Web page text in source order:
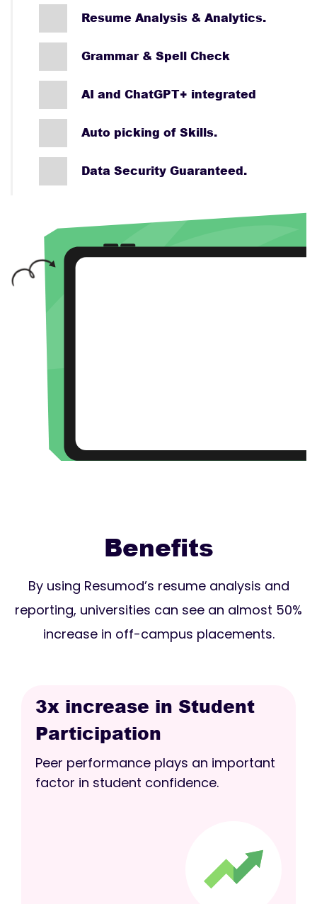
Resume Analysis & Analytics.
Grammar & Spell Check
AI and ChatGPT+ integrated
Auto picking of Skills.
Data Security Guaranteed.
Benefits
By using Resumod’s resume analysis and
reporting, universities can see an almost 50%
increase in off-campus placements.
3x increase in Student
Participation
Peer performance plays an important
factor in student confidence.